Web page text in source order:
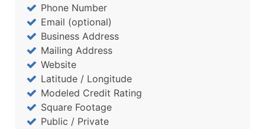
Phone Number
Email (optional)
Business Address
Mailing Address
Website
Latitude / Longitude
Modeled Credit Rating
Square Footage
Public / Private